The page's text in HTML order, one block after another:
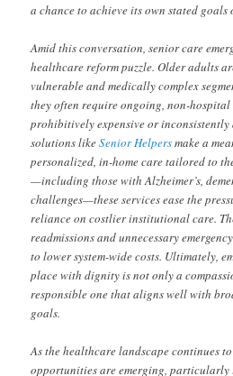
a chance to achieve its own stated
Amid this conversation, senior care
healthcare reform puzzle. Older adults
vulnerable and medically complex
they often require ongoing, non-
prohibitively expensive or inconsistently
solutions likeSenior Helpersmake a
personalized, in-home care tailored to
—including those with Alzheimer’s,
challenges—these services ease the
reliance on costlier institutional care.
readmissions and unnecessary
to lower system-wide costs. Ultimately,
place with dignity is not only a
responsible one that aligns well with
goals.
As the healthcare landscape continues
opportunities are emerging,